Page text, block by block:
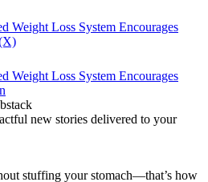
Weight Loss System Encourages
Weight Loss System Encourages
new stories delivered to your
stuffing your stomach—that’s how